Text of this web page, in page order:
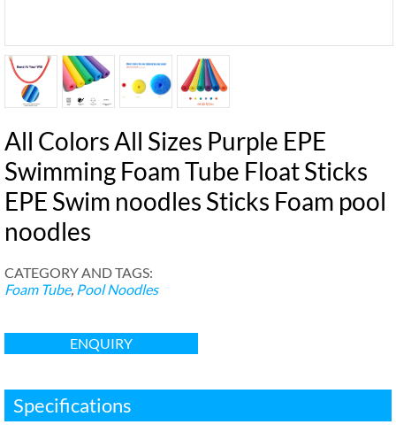
All Colors All Sizes Purple EPE
Swimming Foam Tube Float Sticks
EPE Swim noodles Sticks Foam pool
noodles
CATEGORY AND TAGS:
Foam Tube, Pool Noodles
ENQUIRY
Specifications